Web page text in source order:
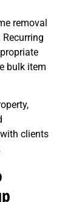
removal
bulk item
clients